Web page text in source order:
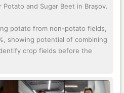
and Sugar Beet in Brașov.
potato from non-potato fields,
showing potential of combining
crop fields before the